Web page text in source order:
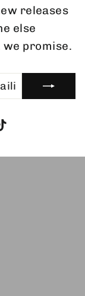
releases
else
promise.
TikTok